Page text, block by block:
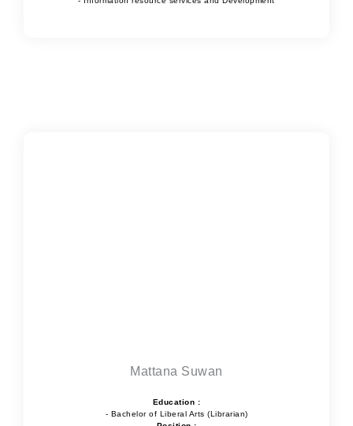
Mattana Suwan
Education :
- Bachelor of Liberal Arts (Librarian)